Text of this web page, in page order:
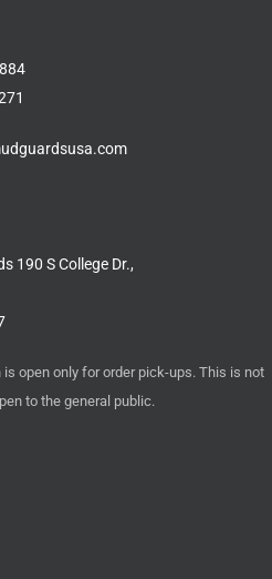
190 S College Dr.,
is open only for order pick-ups. This is not
to the general public.